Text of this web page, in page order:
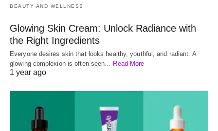
BEAUTY AND WELLNESS
Glowing Skin Cream: Unlock Radiance with
the Right Ingredients
Everyone desires skin that looks healthy, youthful, and radiant. A
glowing complexion is often seen… Read More
1 year ago